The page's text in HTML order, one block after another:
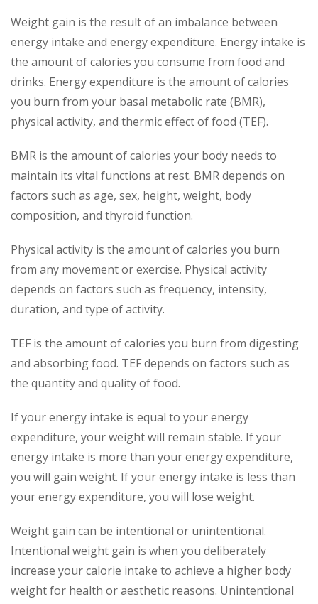
Weight gain is the result of an imbalance between
energy intake and energy expenditure. Energy intake is
the amount of calories you consume from food and
drinks. Energy expenditure is the amount of calories
you burn from your basal metabolic rate (BMR),
physical activity, and thermic effect of food (TEF).
BMR is the amount of calories your body needs to
maintain its vital functions at rest. BMR depends on
factors such as age, sex, height, weight, body
composition, and thyroid function.
Physical activity is the amount of calories you burn
from any movement or exercise. Physical activity
depends on factors such as frequency, intensity,
duration, and type of activity.
TEF is the amount of calories you burn from digesting
and absorbing food. TEF depends on factors such as
the quantity and quality of food.
If your energy intake is equal to your energy
expenditure, your weight will remain stable. If your
energy intake is more than your energy expenditure,
you will gain weight. If your energy intake is less than
your energy expenditure, you will lose weight.
Weight gain can be intentional or unintentional.
Intentional weight gain is when you deliberately
increase your calorie intake to achieve a higher body
weight for health or aesthetic reasons. Unintentional